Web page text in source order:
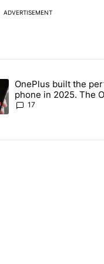
ADVERTISEMENT
7 days.
why I won't buy the
article titled "OnePlus
OnePlus built the
phone in 2025. The
throwing it all away
17